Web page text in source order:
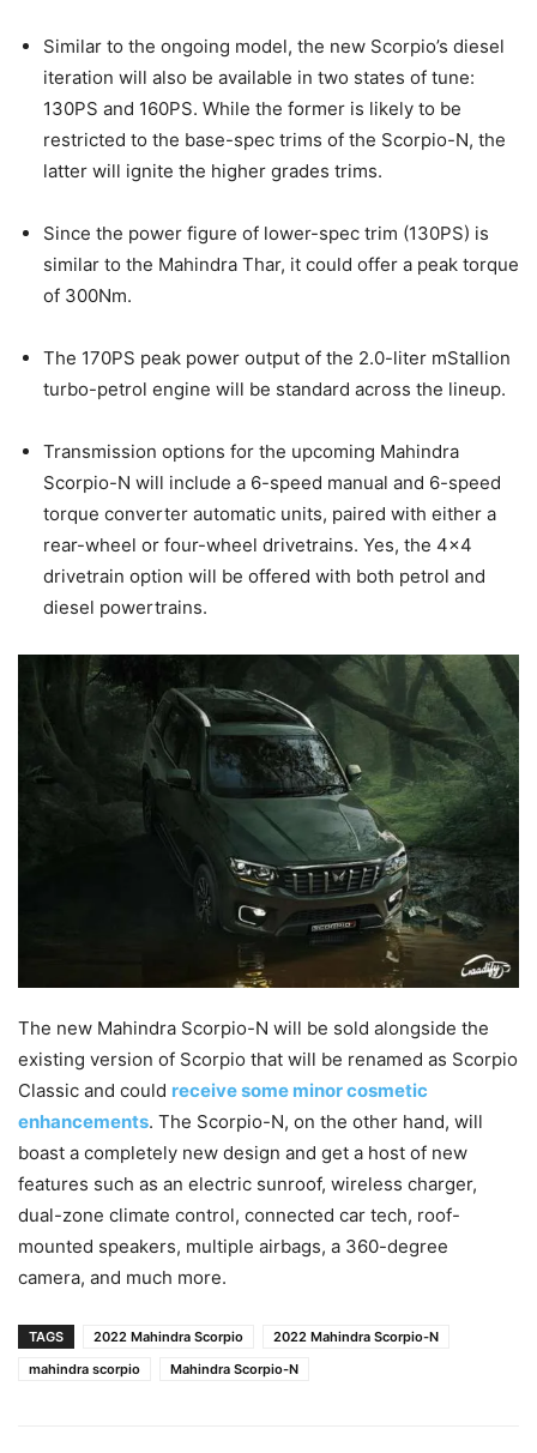
Similar to the ongoing model, the new Scorpio’s diesel
iteration will also be available in two states of tune:
130PS and 160PS. While the former is likely to be
restricted to the base-spec trims of the Scorpio-N, the
latter will ignite the higher grades trims.
Since the power figure of lower-spec trim (130PS) is
similar to the Mahindra Thar, it could offer a peak torque
of 300Nm.
The 170PS peak power output of the 2.0-liter mStallion
turbo-petrol engine will be standard across the lineup.
Transmission options for the upcoming Mahindra
Scorpio-N will include a 6-speed manual and 6-speed
torque converter automatic units, paired with either a
rear-wheel or four-wheel drivetrains. Yes, the 4×4
drivetrain option will be offered with both petrol and
diesel powertrains.
The new Mahindra Scorpio-N will be sold alongside the
existing version of Scorpio that will be renamed as Scorpio
Classic and could receive some minor cosmetic
enhancements. The Scorpio-N, on the other hand, will
boast a completely new design and get a host of new
features such as an electric sunroof, wireless charger,
dual-zone climate control, connected car tech, roof-
mounted speakers, multiple airbags, a 360-degree
camera, and much more.
TAGS 2022 Mahindra Scorpio
2022 Mahindra Scorpio-N
mahindra scorpio
Mahindra Scorpio-N